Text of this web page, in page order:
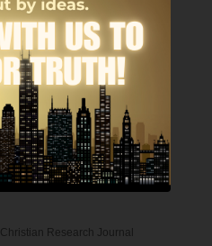
Christian Research Journal